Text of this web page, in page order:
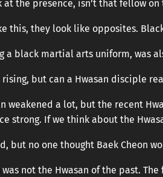
at the presence, isn’t that fellow
this, they look like opposites.
a black martial arts uniform, was
but can a Hwasan disciple
weakened a lot, but the recent
strong. If we think about the
but no one thought Baek Cheon
was not the Hwasan of the past.